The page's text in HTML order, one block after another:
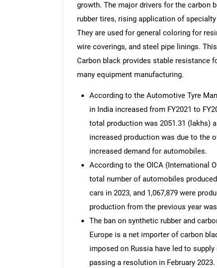
growth. The major drivers for the carbon
rubber tires, rising application of
They are used for general coloring for
wire coverings, and steel pipe linings.
Carbon black provides stable resistance
many equipment manufacturing.
According to the Automotive Tyre
in India increased from FY2021 to
total production was 2051.31 (lakhs)
increased production was due to the
increased demand for automobiles.
According to the OICA (International
total number of automobiles
cars in 2023, and 1,067,879 were
production from the previous year was
The ban on synthetic rubber and
Europe is a net importer of carbon
imposed on Russia have led to
passing a resolution in February